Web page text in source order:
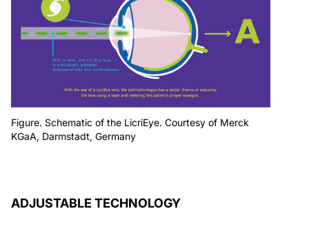
Figure. Schematic of the LicriEye. Courtesy of Merck
KGaA, Darmstadt, Germany
ADJUSTABLE TECHNOLOGY